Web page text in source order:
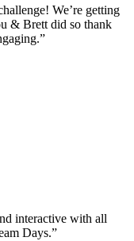
We’re getting
& Brett did so thank
interactive with all
Days.”